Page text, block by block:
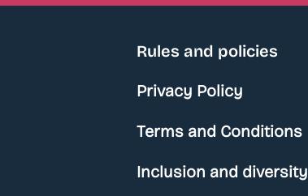
Rules and policies
Privacy Policy
Terms and Conditions
Inclusion and diversity